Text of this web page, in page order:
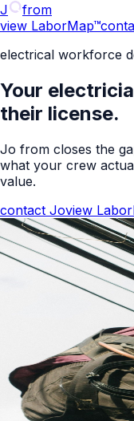
J
from
view LaborMap™
electrical workforce
Your
their license.
Jo from closes the
what your crew
value.
contact Joview